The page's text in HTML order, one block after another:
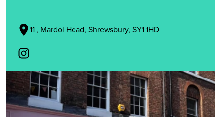
11 , Mardol Head, Shrewsbury, SY1 1HD